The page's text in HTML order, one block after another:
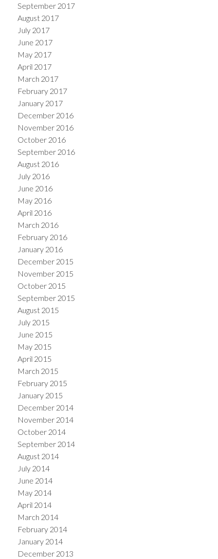
September 2017
August 2017
July 2017
June 2017
May 2017
April 2017
March 2017
February 2017
January 2017
December 2016
November 2016
October 2016
September 2016
August 2016
July 2016
June 2016
May 2016
April 2016
March 2016
February 2016
January 2016
December 2015
November 2015
October 2015
September 2015
August 2015
July 2015
June 2015
May 2015
April 2015
March 2015
February 2015
January 2015
December 2014
November 2014
October 2014
September 2014
August 2014
July 2014
June 2014
May 2014
April 2014
March 2014
February 2014
January 2014
December 2013